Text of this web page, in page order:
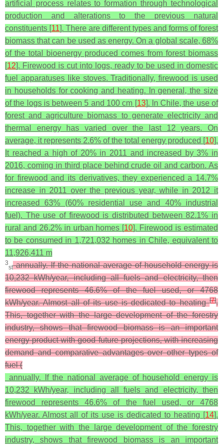
artificial process relates to formation through technological
production and alterations to the previous natural
constituents [11]. There are different types and forms of forest
biomass that can be used as energy. On a global scale, 68%
of the total bioenergy produced comes from forest biomass
[12]. Firewood is cut into logs, ready to be used in domestic
fuel apparatuses like stoves. Traditionally, firewood is used
in households for cooking and heating. In general, the size
of the logs is between 5 and 100 cm [13]. In Chile, the use of
forest and agriculture biomass to generate electricity and
thermal energy has varied over the last 12 years. On
average, it represents 2.6% of the total energy produced [10].
It reached a high of 20% in 2011 and increased by 3% in
2016, coming in third place behind crude oil and carbon. As
for firewood and its derivatives, they experienced a 14.7%
increase in 2011 over the previous year, while in 2012 it
increased 63% (60% residential use and 40% industrial
fuel). The use of firewood is distributed between 82.1% in
rural and 26.2% in urban homes [10]. Firewood is estimated
to be consumed in 1,721,032 homes in Chile, equivalent to
11,926,411 m
3
stannually. If the national average of household energy is
10,232 kWh/year, including all fuels and electricity, then
firewood represents 46.6% of the fuel used, or 4768
kWh/year. Almost all of its use is dedicated to heating[7].
This, together with the large development of the forestry
industry, shows that firewood biomass is an important
energy product with good future projections, with increasing
demand and comparative advantages over other types of
fuel (
annually. If the national average of household energy is
10,232 kWh/year, including all fuels and electricity, then
firewood represents 46.6% of the fuel used, or 4768
kWh/year. Almost all of its use is dedicated to heating [14].
This, together with the large development of the forestry
industry, shows that firewood biomass is an important